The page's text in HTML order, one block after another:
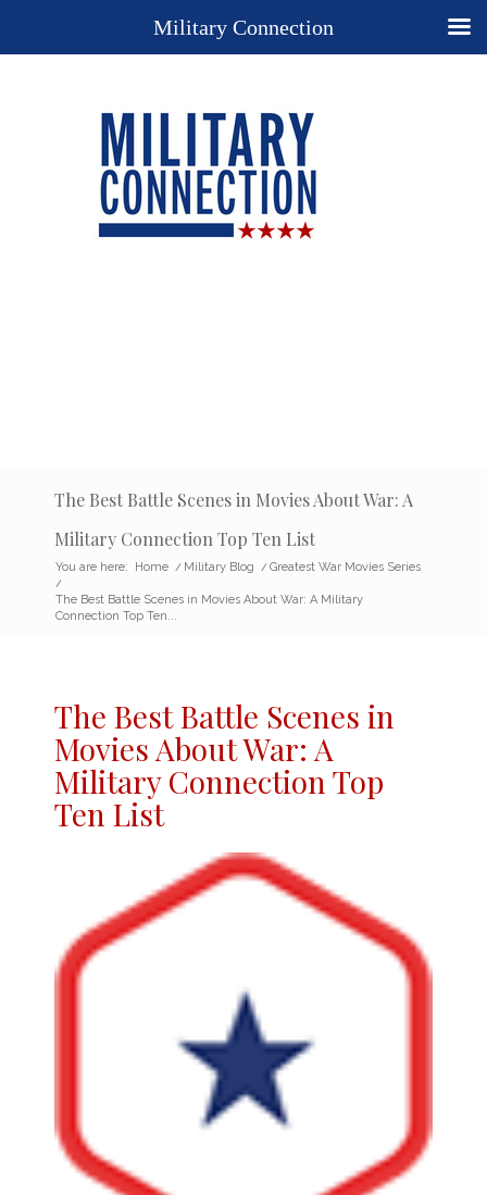
The Best Battle Scenes in Movies About War: A
Military Connection Top Ten List
You are here: Home / Military Blog / Greatest War Movies Series
/
The Best Battle Scenes in Movies About War: A Military
Connection Top Ten...
The Best Battle Scenes in
Movies About War: A
Military Connection Top
Ten List
Military Connection